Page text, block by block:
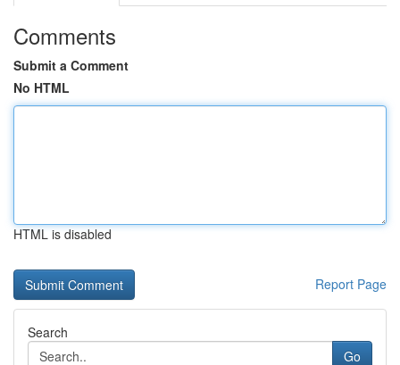
Comments
Submit a Comment
No HTML
HTML is disabled
Report Page
Search
Go